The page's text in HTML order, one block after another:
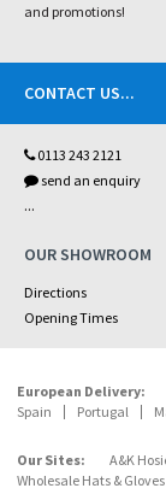
and promotions!
CONTACT US...
0113 243 2121
send an enquiry
...
OUR SHOWROOM
Directions
Opening Times
European Delivery:
Spain
Portugal
Our Sites: A&K
Wholesale Hats & Gloves